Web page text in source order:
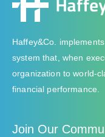
Haffey&Co.
system that, when
organization to world-
financial performance.
Join Our